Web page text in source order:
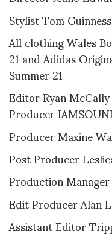
Stylist Tom Guinness
All clothing Wales
21 and Adidas
Summer 21
Editor Ryan
Producer
Producer Maxine
Post Producer
Production
Edit Producer Alan
Assistant Editor